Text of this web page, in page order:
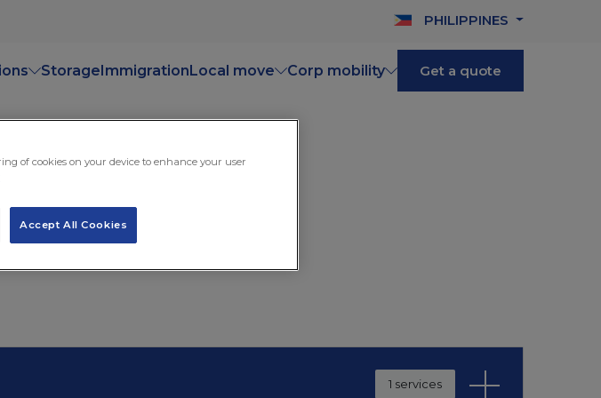
PHILIPPINES
StorageImmigrationLocal move Corp mobility Get a quote
1 services
of cookies on your device to enhance your user
Accept All Cookies